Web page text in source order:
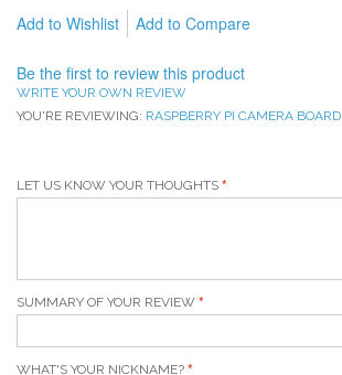
Add to Wishlist Add to Compare
Be the first to review this product
WRITE YOUR OWN REVIEW
YOU'RE REVIEWING: RASPBERRY PI CAMERA BOARD
LET US KNOW YOUR THOUGHTS
SUMMARY OF YOUR REVIEW
WHAT'S YOUR NICKNAME?